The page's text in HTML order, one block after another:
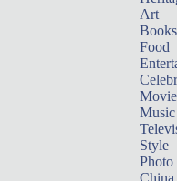
Art
Books
Food
Music
Style
Photo
China